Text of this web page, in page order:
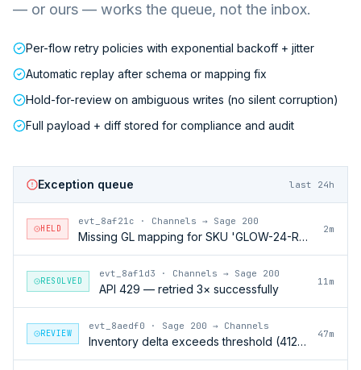
— or ours — works the queue, not the inbox.
Per-flow retry policies with exponential backoff + jitter
Automatic replay after schema or mapping fix
Hold-for-review on ambiguous writes (no silent corruption)
Full payload + diff stored for compliance and audit
Exception queue last 24h
HELD
evt_8af21c · Channels → Sage 200
Missing GL mapping for SKU 'GLOW-24-RFL'
2m
RESOLVED
evt_8af1d3 · Channels → Sage 200
API 429 — retried 3× successfully
11m
REVIEW
evt_8aedf0 · Sage 200 → Channels
Inventory delta exceeds threshold (412 units)
47m